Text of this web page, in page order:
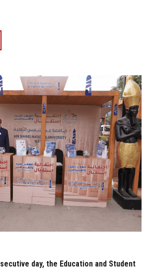
day, the Education and Student